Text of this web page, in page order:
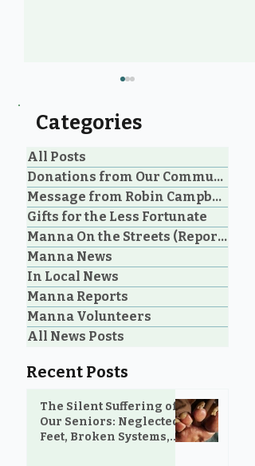
Community Voices: 20
Years of Loving Service
in Parksville and
Oceanside
Categories
All Posts
Donations from Our Community
Message from Robin Campbell
Gifts for the Less Fortunate
Manna On the Streets (Reporting)
Manna News
In Local News
Manna Reports
Manna Volunteers
All News Posts
Recent Posts
The Silent Suffering of
Our Seniors: Neglected
Feet, Broken Systems,